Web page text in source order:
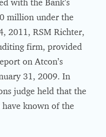
million under the
2011, RSM Richter,
firm, provided
on Atcon’s
31, 2009. In
judge held that the
known of the